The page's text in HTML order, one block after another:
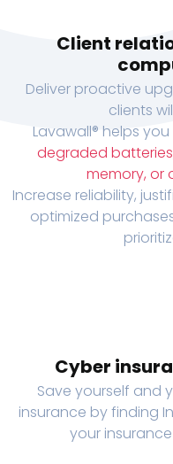
Client
Deliver proactive
clients
Lavawall® helps
degraded batteries
memory, or
Increase reliability,
optimized
Cyber
Save yourself and
insurance by finding
your